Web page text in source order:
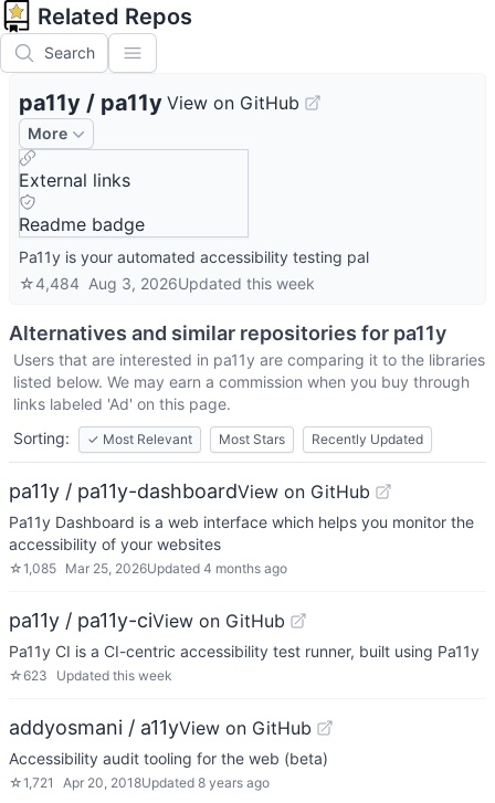
Related Repos
Search
pa11y / pa11y View on GitHub
More
External links
Readme badge
Pa11y is your automated accessibility testing pal
☆4,484 Aug 3, 2026Updated this week
Alternatives and similar repositories for pa11y
Users that are interested in pa11y are comparing it to the libraries
listed below. We may earn a commission when you buy through
links labeled 'Ad' on this page.
Sorting:
✓ Most Relevant Most Stars Recently Updated
pa11y / pa11y-dashboardView on GitHub
Pa11y Dashboard is a web interface which helps you monitor the
accessibility of your websites
☆1,085 Mar 25, 2026Updated 4 months ago
pa11y / pa11y-ciView on GitHub
Pa11y CI is a CI-centric accessibility test runner, built using Pa11y
☆623 Updated this week
addyosmani / a11yView on GitHub
Accessibility audit tooling for the web (beta)
☆1,721 Apr 20, 2018Updated 8 years ago